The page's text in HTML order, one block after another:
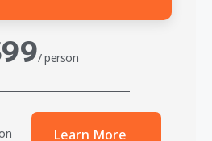
/ person
Learn More